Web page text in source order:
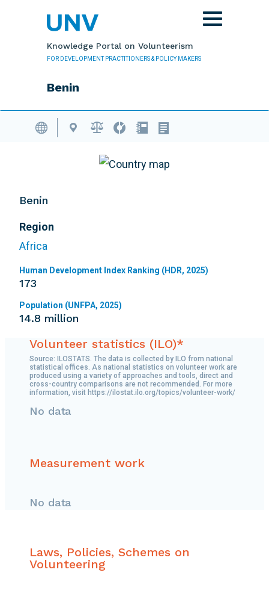
Knowledge Portal on Volunteerism
FOR DEVELOPMENT PRACTITIONERS & POLICY MAKERS
Benin
Toggle
navigation
Volunteering Database
Benin
Region
Africa
Human Development Index Ranking (HDR, 2025)
173
Population (UNFPA, 2025)
14.8 million
Volunteer statistics (ILO)*
Source: ILOSTATS. The data is collected by ILO from national
statistical offices. As national statistics on volunteer work are
produced using a variety of approaches and tools, direct and
cross-country comparisons are not recommended. For more
information, visit https://ilostat.ilo.org/topics/volunteer-work/
No data
Measurement work
No data
Laws, Policies, Schemes on
Volunteering